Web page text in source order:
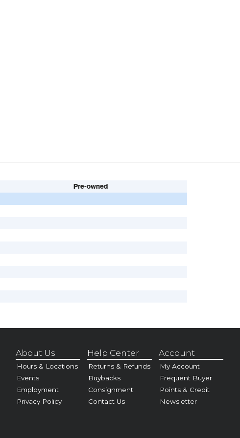
Pre-owned
About Us
Hours & Locations
Events
Employment
Privacy Policy
Help Center
Returns & Refunds
Buybacks
Consignment
Contact Us
Account
My Account
Frequent Buyer
Points & Credit
Newsletter